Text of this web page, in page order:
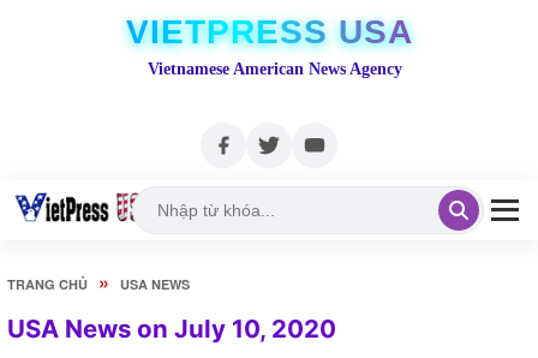
VIETPRESS USA
Vietnamese American News Agency
TRANG CHỦ » USA NEWS
USA News on July 10, 2020